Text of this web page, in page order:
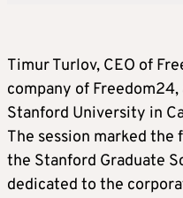
Timur Turlov, CEO of
company of
Stanford University in
The session marked the
the Stanford Graduate
dedicated to the